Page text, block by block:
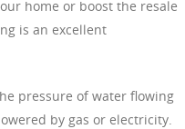
home or boost the resale
is an excellent
pressure of water flowing
by gas or electricity.